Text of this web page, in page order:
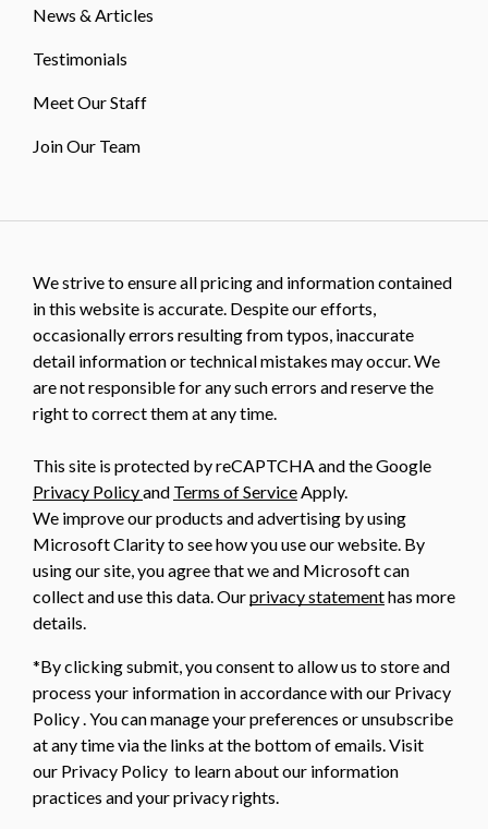
News & Articles
Testimonials
Meet Our Staff
Join Our Team
We strive to ensure all pricing and information contained
in this website is accurate. Despite our efforts,
occasionally errors resulting from typos, inaccurate
detail information or technical mistakes may occur. We
are not responsible for any such errors and reserve the
right to correct them at any time.
This site is protected by reCAPTCHA and the Google
Privacy Policyand Terms of ServiceApply.
We improve our products and advertising by using
Microsoft Clarity to see how you use our website. By
using our site, you agree that we and Microsoft can
collect and use this data. Ourprivacy statementhas more
details.
*By clicking submit, you consent to allow us to store and
process your information in accordance with our Privacy
Policy . You can manage your preferences or unsubscribe
at any time via the links at the bottom of emails. Visit
our Privacy Policy to learn about our information
practices and your privacy rights.